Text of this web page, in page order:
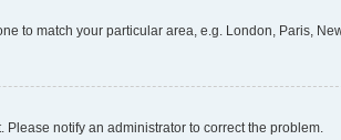
to match your particular area, e.g. London, Paris,
Please notify an administrator to correct the problem.